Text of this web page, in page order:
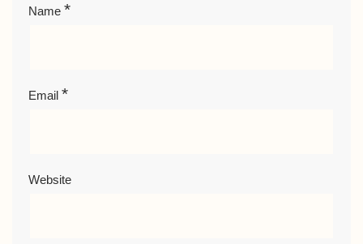
Name *
Email *
Website